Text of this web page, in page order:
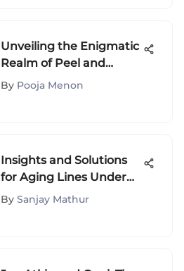
Unveiling the Enigmatic
Realm of Peel and
Reveal Lip Color Marvels
By Pooja Menon
Insights and Solutions
for Aging Lines Under
the Eyes
By Sanjay Mathur